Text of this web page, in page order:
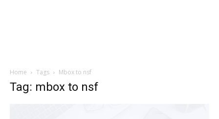
Home Tags Mbox to nsf
Tag: mbox to nsf